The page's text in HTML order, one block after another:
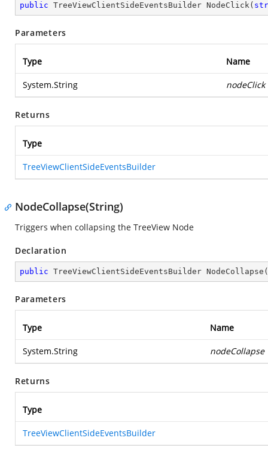
public TreeViewClientSideEventsBuilder NodeClick(
Parameters
Type Name
System.String nodeClick
Returns
Type
TreeViewClientSideEventsBuilder
NodeCollapse(String)
Triggers when collapsing the TreeView Node
Declaration
public TreeViewClientSideEventsBuilder NodeCollapse (
Parameters
Type Name
System.String nodeCollapse
Returns
Type
TreeViewClientSideEventsBuilder